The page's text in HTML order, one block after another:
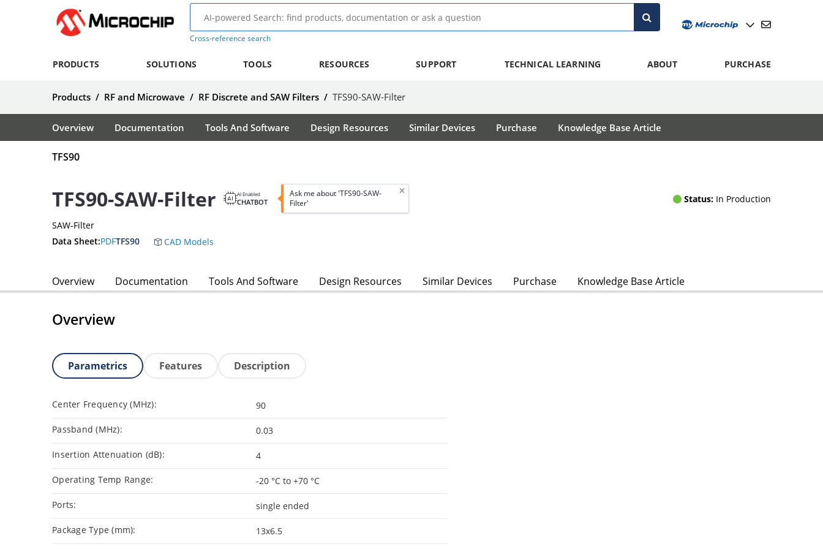
Cross-reference search
PRODUCTS SOLUTIONS TOOLS RESOURCES SUPPORT TECHNICAL LEARNING ABOUT PURCHASE
Products / RF and Microwave / RF Discrete and SAW Filters / TFS90-SAW-Filter
Overview Documentation Tools And Software Design Resources Similar Devices Purchase Knowledge Base Article
TFS90
TFS90-SAW-Filter AI Enabled
CHATBOT
Ask me about 'TFS90-SAW-
Filter'
Status: In Production
SAW-Filter
Data Sheet:PDFTFS90 CAD Models
Overview Documentation Tools And Software Design Resources Similar Devices Purchase Knowledge Base Article
Overview
Parametrics Features Description
Center Frequency (MHz): 90
Passband (MHz): 0.03
Insertion Attenuation (dB): 4
Operating Temp Range: -20 °C to +70 °C
Ports: single ended
Package Type (mm): 13x6.5